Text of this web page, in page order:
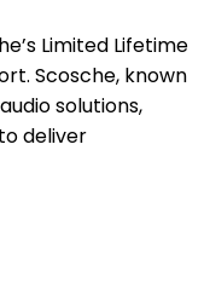
Limited Lifetime
Scosche, known
solutions,
deliver